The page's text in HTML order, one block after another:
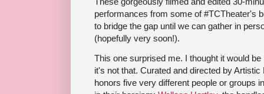
performances from some of #TCTheater's
to bridge the gap until we can gather in
(hopefully very soon!).
This one surprised me. I thought it would
it's not that. Curated and directed by
honors five very different people or groups